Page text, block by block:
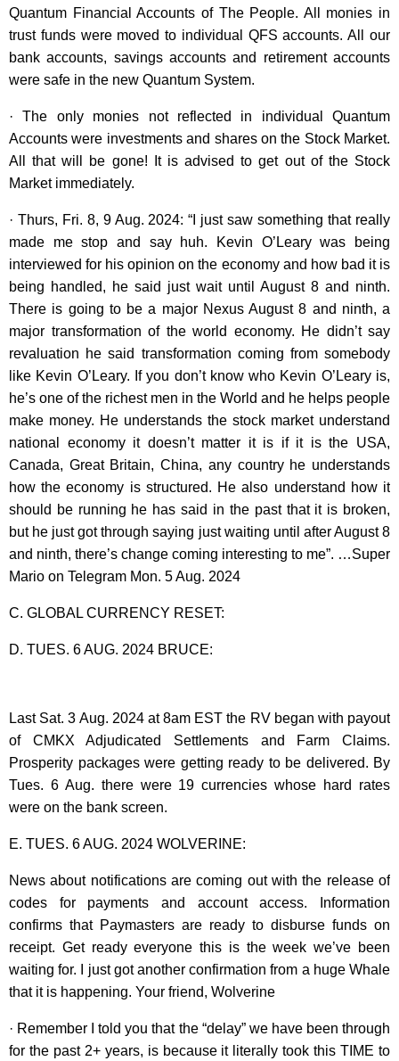
Quantum Financial Accounts of The People. All monies in
trust funds were moved to individual QFS accounts. All our
bank accounts, savings accounts and retirement accounts
were safe in the new Quantum System.
· The only monies not reflected in individual Quantum
Accounts were investments and shares on the Stock Market.
All that will be gone! It is advised to get out of the Stock
Market immediately.
· Thurs, Fri. 8, 9 Aug. 2024: “I just saw something that really
made me stop and say huh. Kevin O’Leary was being
interviewed for his opinion on the economy and how bad it is
being handled, he said just wait until August 8 and ninth.
There is going to be a major Nexus August 8 and ninth, a
major transformation of the world economy. He didn’t say
revaluation he said transformation coming from somebody
like Kevin O’Leary. If you don’t know who Kevin O’Leary is,
he’s one of the richest men in the World and he helps people
make money. He understands the stock market understand
national economy it doesn’t matter it is if it is the USA,
Canada, Great Britain, China, any country he understands
how the economy is structured. He also understand how it
should be running he has said in the past that it is broken,
but he just got through saying just waiting until after August 8
and ninth, there’s change coming interesting to me”. …Super
Mario on Telegram Mon. 5 Aug. 2024
C. GLOBAL CURRENCY RESET:
D. TUES. 6 AUG. 2024 BRUCE:
Last Sat. 3 Aug. 2024 at 8am EST the RV began with payout
of CMKX Adjudicated Settlements and Farm Claims.
Prosperity packages were getting ready to be delivered. By
Tues. 6 Aug. there were 19 currencies whose hard rates
were on the bank screen.
E. TUES. 6 AUG. 2024 WOLVERINE:
News about notifications are coming out with the release of
codes for payments and account access. Information
confirms that Paymasters are ready to disburse funds on
receipt. Get ready everyone this is the week we’ve been
waiting for. I just got another confirmation from a huge Whale
that it is happening. Your friend, Wolverine
· Remember I told you that the “delay” we have been through
for the past 2+ years, is because it literally took this TIME to